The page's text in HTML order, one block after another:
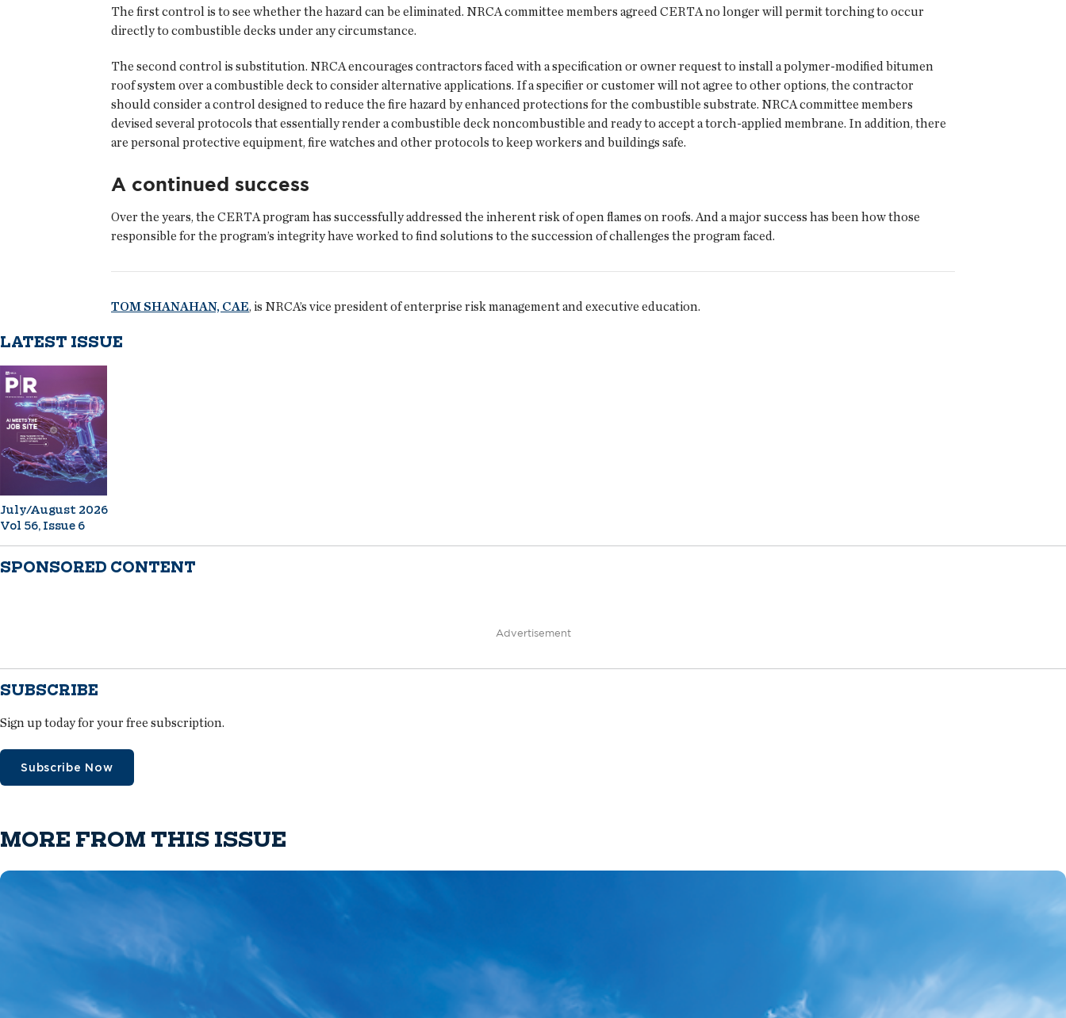
The first control is to see whether the hazard can be eliminated. NRCA committee members agreed CERTA no longer will permit torching to occur
directly to combustible decks under any circumstance.
The second control is substitution. NRCA encourages contractors faced with a specification or owner request to install a polymer-modified bitumen
roof system over a combustible deck to consider alternative applications. If a specifier or customer will not agree to other options, the contractor
should consider a control designed to reduce the fire hazard by enhanced protections for the combustible substrate. NRCA committee members
devised several protocols that essentially render a combustible deck noncombustible and ready to accept a torch-applied membrane. In addition, there
are personal protective equipment, fire watches and other protocols to keep workers and buildings safe.
A continued success
Over the years, the CERTA program has successfully addressed the inherent risk of open flames on roofs. And a major success has been how those
responsible for the program’s integrity have worked to find solutions to the succession of challenges the program faced.
TOM SHANAHAN, CAE, is NRCA’s vice president of enterprise risk management and executive education.
LATEST ISSUE
July/August 2026
Vol 56, Issue 6
SPONSORED CONTENT
Advertisement
SUBSCRIBE
Sign up today for your free subscription.
Subscribe Now
MORE FROM THIS ISSUE